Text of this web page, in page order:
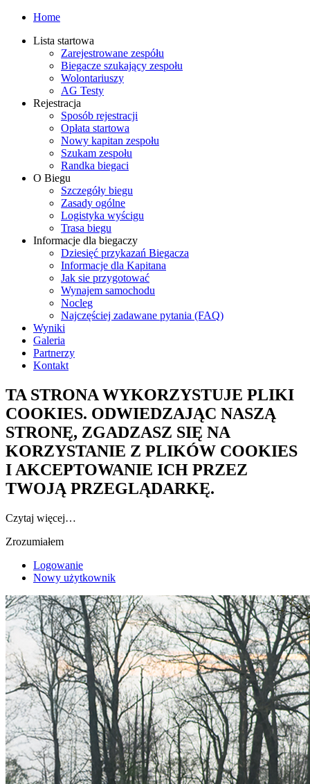
Home
Lista startowa
Zarejestrowane zespółu
Biegacze szukający zespołu
Wolontariuszy
AG Testy
Rejestracja
Sposób rejestracji
Opłata startowa
Nowy kapitan zespołu
Szukam zespołu
Randka biegaci
O Biegu
Szczegóły biegu
Zasady ogólne
Logistyka wyścigu
Trasa biegu
Informacje dla biegaczy
Dziesięć przykazań Biegacza
Informacje dla Kapitana
Jak sie przygotować
Wynajem samochodu
Nocleg
Najczęściej zadawane pytania (FAQ)
Wyniki
Galeria
Partnerzy
Kontakt
TA STRONA WYKORZYSTUJE PLIKI
COOKIES. ODWIEDZAJĄC NASZĄ
STRONĘ, ZGADZASZ SIĘ NA
KORZYSTANIE Z PLIKÓW COOKIES
I AKCEPTOWANIE ICH PRZEZ
TWOJĄ PRZEGLĄDARKĘ.
Czytaj więcej…
Zrozumiałem
Logowanie
Nowy użytkownik